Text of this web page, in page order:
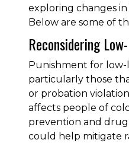
exploring changes in
Below are some of
Reconsidering
Punishment for low-
particularly those
or probation
affects people of
prevention and
could help mitigate